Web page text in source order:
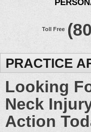
Toll Free
PRACTICE
Looking
Neck
Action